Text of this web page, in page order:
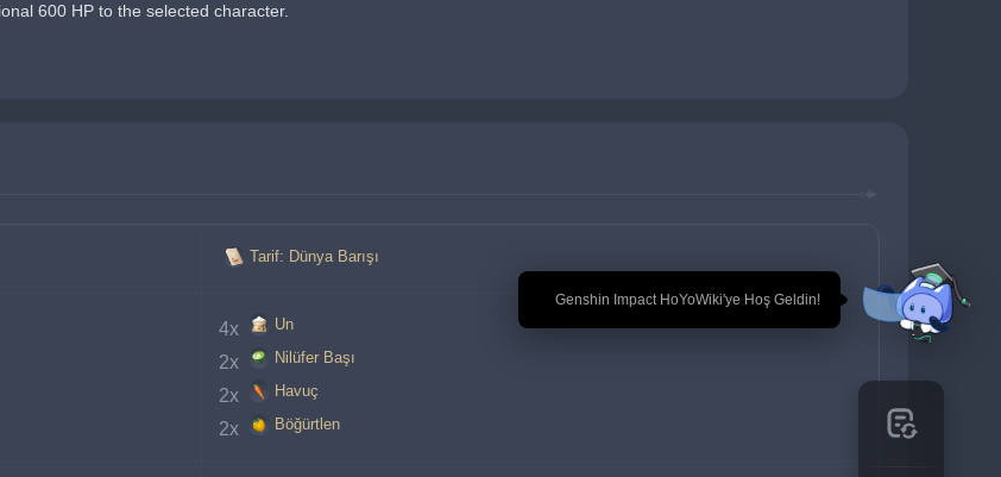
🎉 Genshin Impact HoYoWiki'ye Hoş Geldin!
600 HP to the selected character.
Tarif: Dünya Barışı
4x Un
2x Nilüfer Başı
2x Havuç
2x Böğürtlen